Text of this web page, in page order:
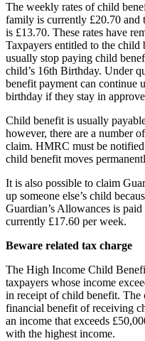
The weekly rates of child
family is currently £20.70 and
is £13.70. These rates have
Taxpayers entitled to the
usually stop paying child
child’s 16th Birthday. Under
benefit payment can continue
birthday if they stay in
Child benefit is usually
however, there are a number
claim. HMRC must be
child benefit moves
It is also possible to claim
up someone else’s child
Guardian’s Allowances is
currently £17.60 per week.
Beware related tax charge
The High Income Child
taxpayers whose income
in receipt of child benefit. The
financial benefit of receiving
an income that exceeds
with the highest income.